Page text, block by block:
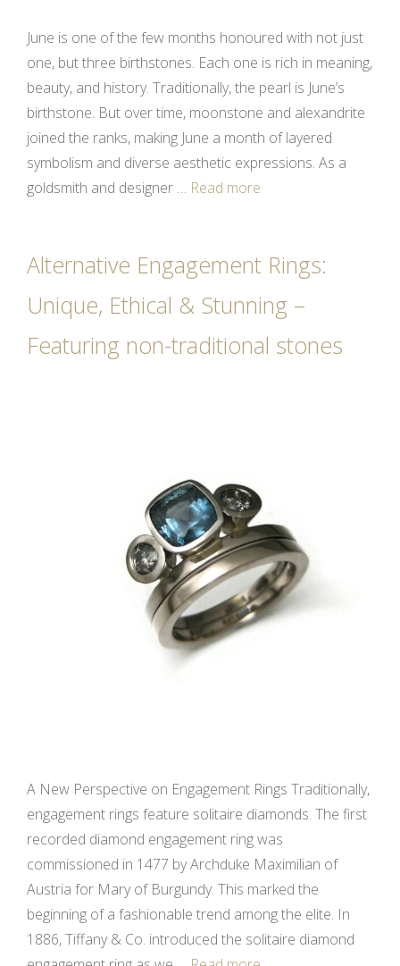
June is one of the few months honoured with not just
one, but three birthstones. Each one is rich in meaning,
beauty, and history. Traditionally, the pearl is June’s
birthstone. But over time, moonstone and alexandrite
joined the ranks, making June a month of layered
symbolism and diverse aesthetic expressions. As a
goldsmith and designer … Read more
Alternative Engagement Rings:
Unique, Ethical & Stunning –
Featuring non-traditional stones
A New Perspective on Engagement Rings Traditionally,
engagement rings feature solitaire diamonds. The first
recorded diamond engagement ring was
commissioned in 1477 by Archduke Maximilian of
Austria for Mary of Burgundy. This marked the
beginning of a fashionable trend among the elite. In
1886, Tiffany & Co. introduced the solitaire diamond